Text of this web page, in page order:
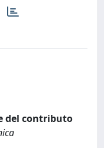
del contributo